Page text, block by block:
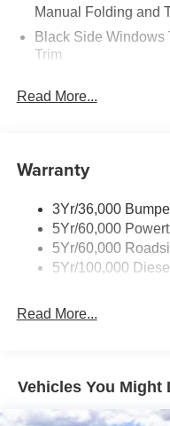
Manual Folding and
Black Side Windows
Trim
Cargo Lamp w/High
Manual Extendable
Perimeter/Approach
Regular Box Style
Reverse Opening
Steel Spare Wheel
Wheels w/Hub Covers
Read More...
Warranty
3Yr/36,000
5Yr/60,000
5Yr/60,000
5Yr/100,000
Read More...
Vehicles You Might